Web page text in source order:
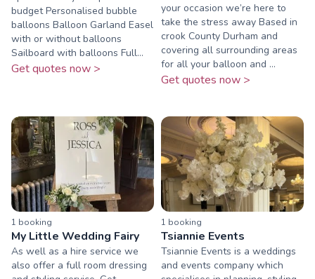
budget Personalised bubble
balloons Balloon Garland Easel
with or without balloons
Sailboard with balloons Full...
Get quotes now >
your occasion we’re here to
take the stress away Based in
crook County Durham and
covering all surrounding areas
for all your balloon and ...
Get quotes now >
1 booking
My Little Wedding Fairy
As well as a hire service we
also offer a full room dressing
1 booking
Tsiannie Events
Tsiannie Events is a weddings
and events company which